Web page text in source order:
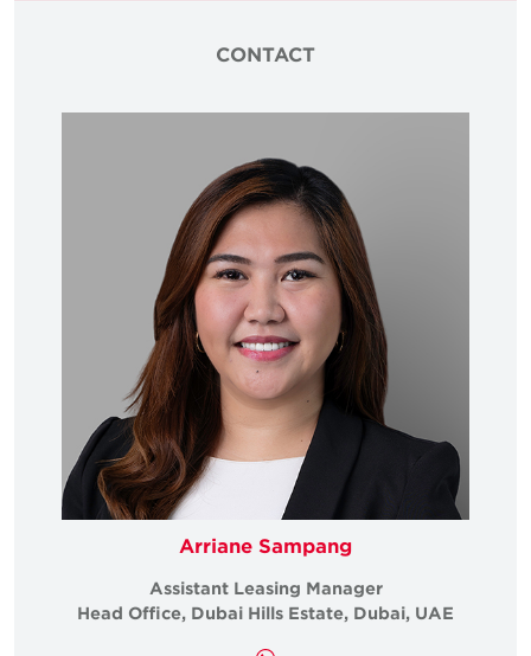
CONTACT
Arriane Sampang
Assistant Leasing Manager
Head Office, Dubai Hills Estate, Dubai, UAE